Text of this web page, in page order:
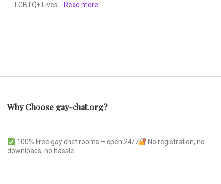
LGBTQ+ Lives… Read more
Why Choose gay-chat.org?
100% Free gay chat rooms – open 24/7
No registration, no
downloads, no hassle